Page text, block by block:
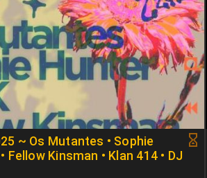
~ Os Mutantes • Sophie
Fellow Kinsman • Klan 414 • DJ